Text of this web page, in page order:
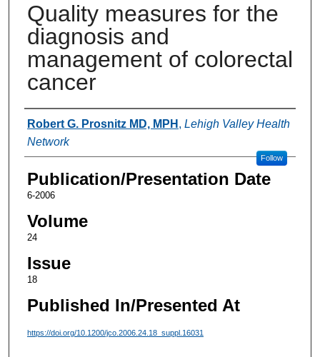
Quality measures for the
diagnosis and
management of colorectal
cancer
Authors
Robert G. Prosnitz MD, MPH , Lehigh Valley Health
Network
Follow
Publication/Presentation Date
6-2006
Volume
24
Issue
18
Published In/Presented At
https://doi.org/10.1200/jco.2006.24.18_suppl.16031